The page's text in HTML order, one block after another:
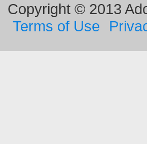
Copyright © 2013
Terms of Use